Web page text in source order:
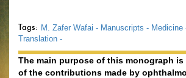
Tags: M. Zafer Wafai - Manuscripts - Medicine
Translation -
The main purpose of this monograph is
of the contributions made by